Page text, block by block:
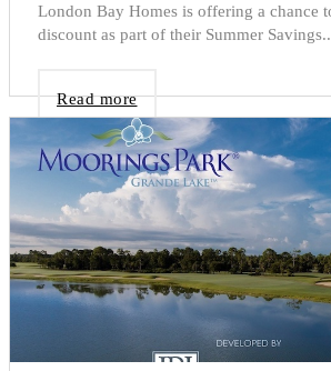
London Bay Homes is offering a chance
discount as part of their Summer
Read more